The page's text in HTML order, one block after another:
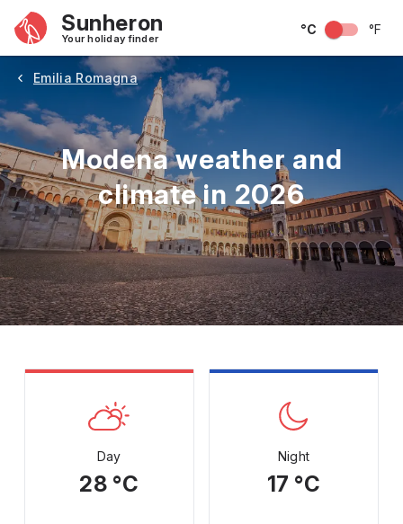
Sunheron
Your holiday finder
°C °F
Emilia Romagna
Modena weather and
climate in 2026
May June July August September
Day
28 °C
Night
17 °C